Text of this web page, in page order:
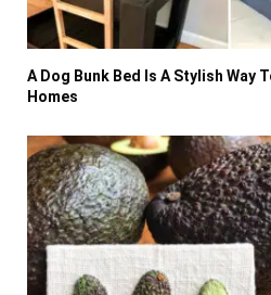
A Dog Bunk Bed Is A Stylish Way
Homes